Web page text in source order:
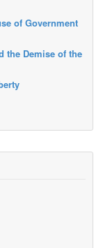
of Government
the Demise of the